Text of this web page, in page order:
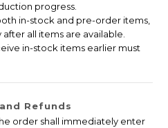
progress.
in-stock and pre-order items,
all items are available.
in-stock items earlier must
Refunds
order shall immediately enter